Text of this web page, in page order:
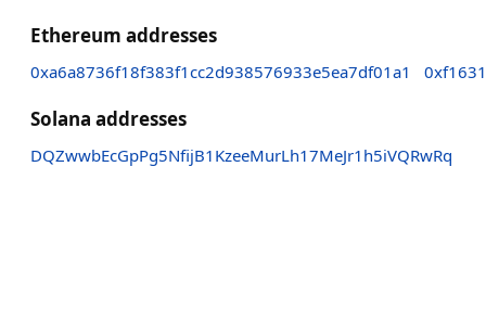
Ethereum addresses
0xa6a8736f18f383f1cc2d938576933e5ea7df01a1
Solana addresses
DQZwwbEcGpPg5NfijB1KzeeMurLh17MeJr1h5iVQRwRq